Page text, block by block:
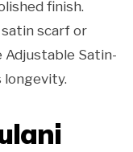
finish.
scarf or
Adjustable Satin-
longevity.